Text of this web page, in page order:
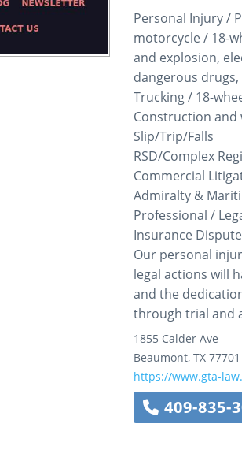
Personal Injury /
motorcycle / 18-
and explosion,
dangerous
Trucking / 18-
Construction and
Slip/Trip/Falls
RSD/Complex
Commercial
Admiralty &
Professional /
Insurance
Our personal
legal actions will
and the
through trial and
1855 Calder Ave
Beaumont, TX 77701
https://www.gta-
409-835-